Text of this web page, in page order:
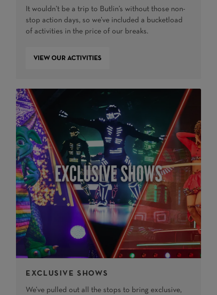
It wouldn’t be a trip to Butlin’s without those non-
stop action days, so we’ve included a bucketload
of activities in the price of our breaks.
VIEW OUR ACTIVITIES
EXCLUSIVE SHOWS
We’ve pulled out all the stops to bring exclusive,